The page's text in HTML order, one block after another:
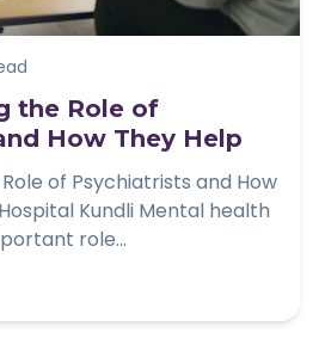
the Role of
How They Help
of Psychiatrists and How
Kundli Mental health
role...